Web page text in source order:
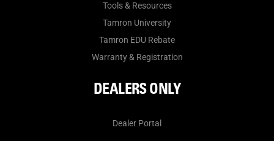
Tools & Resources
Tamron University
Tamron EDU Rebate
Warranty & Registration
DEALERS ONLY
Dealer Portal